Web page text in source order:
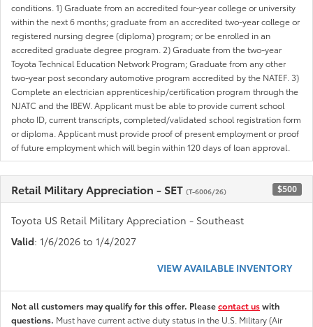
conditions. 1) Graduate from an accredited four-year college or university
within the next 6 months; graduate from an accredited two-year college or
registered nursing degree (diploma) program; or be enrolled in an
accredited graduate degree program. 2) Graduate from the two-year
Toyota Technical Education Network Program; Graduate from any other
two-year post secondary automotive program accredited by the NATEF. 3)
Complete an electrician apprenticeship/certification program through the
NJATC and the IBEW. Applicant must be able to provide current school
photo ID, current transcripts, completed/validated school registration form
or diploma. Applicant must provide proof of present employment or proof
of future employment which will begin within 120 days of loan approval.
Retail Military Appreciation - SET (T-6006/26) $500
Toyota US Retail Military Appreciation - Southeast
Valid: 1/6/2026 to 1/4/2027
VIEW AVAILABLE INVENTORY
Not all customers may qualify for this offer. Pleasecontact uswith
questions. Must have current active duty status in the U.S. Military (Air